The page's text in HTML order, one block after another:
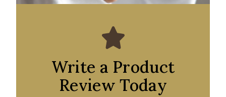
Write a Product
Review Today